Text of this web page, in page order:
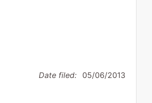
Date filed: 05/06/2013